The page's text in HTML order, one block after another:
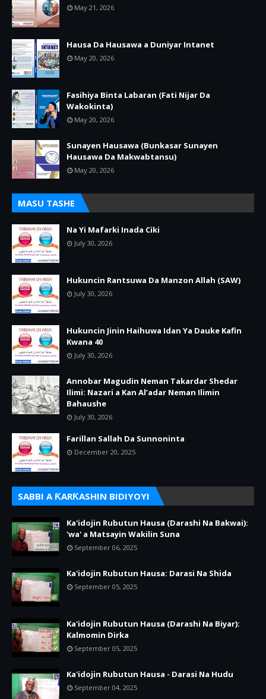
May 21, 2026
Hausa Da Hausawa a Duniyar Intanet
May 20, 2026
Fasihiya Binta Labaran (Fati Nijar Da
Wakokinta)
May 20, 2026
Sunayen Hausawa (Bunkasar Sunayen
Hausawa Da Makwabtansu)
May 20, 2026
MASU TASHE
Na Yi Mafarki Inada Ciki
July 30, 2026
Hukuncin Rantsuwa Da Manzon Allah (SAW)
July 30, 2026
Hukuncin Jinin Haihuwa Idan Ya Dauke Kafin
Kwana 40
July 30, 2026
Annobar Magudin Neman Takardar Shedar
Ilimi: Nazari a Kan Al’adar Neman Ilimin
Bahaushe
July 30, 2026
Farillan Sallah Da Sunnoninta
December 20, 2025
SABBI A ƘARƘASHIN BIDIYOYI
Ka'idojin Rubutun Hausa (Darashi Na Bakwai):
'wa' a Matsayin Wakilin Suna
September 06, 2025
Ka'idojin Rubutun Hausa: Darasi Na Shida
September 05, 2025
Ka'idojin Rubutun Hausa (Darashi Na Biyar):
Kalmomin Dirka
September 05, 2025
Ka'idojin Rubutun Hausa - Darasi Na Hudu
September 04, 2025